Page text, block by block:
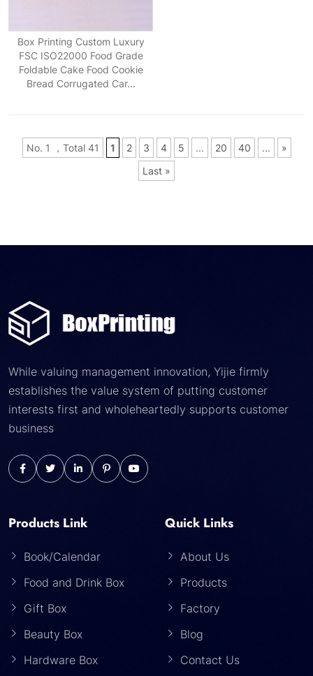
Box Printing Custom Luxury
FSC ISO22000 Food Grade
Foldable Cake Food Cookie
Bread Corrugated Car...
No. 1 ，Total 41 1 2 3 4 5 ... 20 40 ...
»
Last »
While valuing management innovation, Yijie firmly
establishes the value system of putting customer
interests first and wholeheartedly supports customer
business
Products Link
Book/Calendar
Food and Drink Box
Gift Box
Beauty Box
Hardware Box
Quick Links
About Us
Products
Factory
Blog
Contact Us